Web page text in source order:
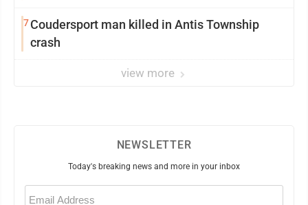
7Coudersport man killed in Antis Township
crash
view more
NEWSLETTER
Today's breaking news and more in your inbox
Email
(Required)